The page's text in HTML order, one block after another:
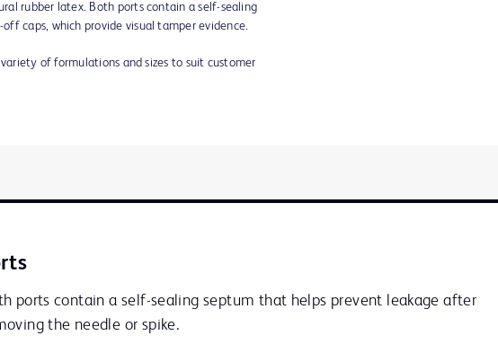
rubber latex. Both ports contain a self-sealing
caps, which provide visual tamper evidence.
of formulations and sizes to suit customer
ports contain a self-sealing septum that helps prevent leakage after
the needle or spike.